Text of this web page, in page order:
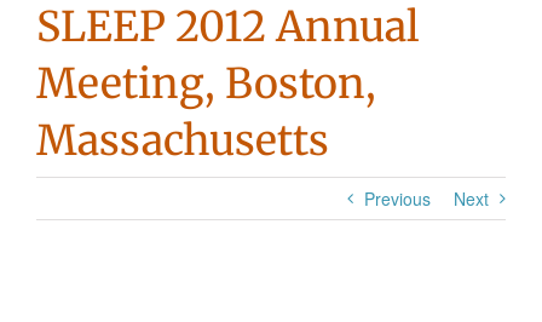
SLEEP 2012 Annual
Meeting, Boston,
Massachusetts
Previous Next